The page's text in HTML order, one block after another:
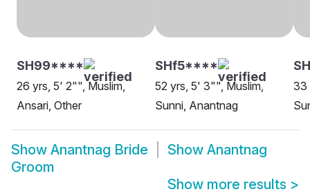
SH99****
26 yrs, 5' 2"", Muslim,
Ansari, Other
SHf5****
52 yrs, 5' 3"", Muslim,
Sunni, Anantnag
33
Show Anantnag Bride Show Anantnag
Groom
Show more results >